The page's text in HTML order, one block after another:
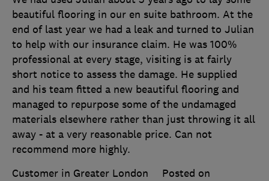
beautiful flooring in our en suite bathroom. At the
end of last year we had a leak and turned to Julian
to help with our insurance claim. He was 100%
professional at every stage, visiting is at fairly
short notice to assess the damage. He supplied
and his team fitted a new beautiful flooring and
managed to repurpose some of the undamaged
materials elsewhere rather than just throwing it all
away - at a very reasonable price. Can not
recommend more highly.
Customer in Greater London
Posted on